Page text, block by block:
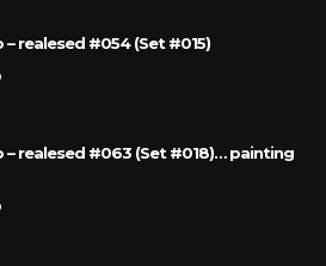
– realesed #054 (Set #015)
– realesed #063 (Set #018)… painting